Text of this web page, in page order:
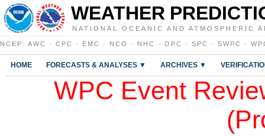
WEATHER
NATIONAL OCEANIC AND ATMOSPHERIC
NCEP : AWC · CPC · EMC · NCO · NHC · OPC · SPC · SWPC ·
HOME FORECASTS & ANALYSES ▼ ARCHIVES ▼
WPC Event